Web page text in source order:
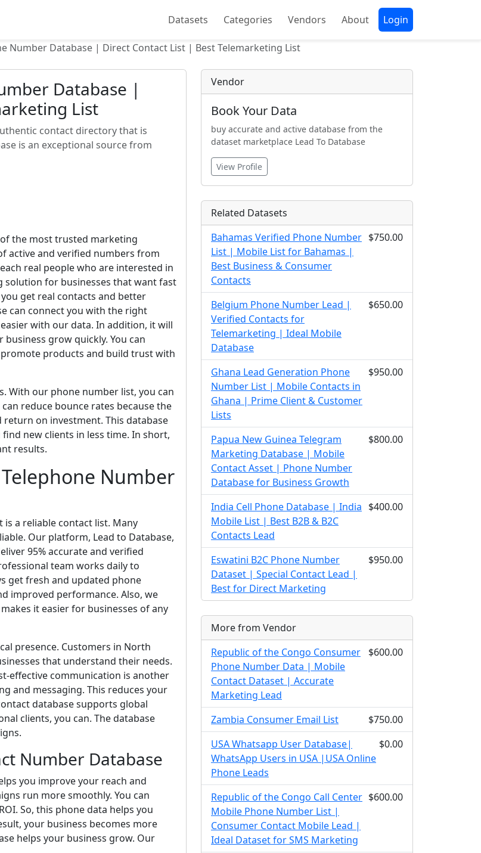
Datasets Categories Vendors About Login
Number Database | Direct Contact List | Best Telemarketing List
Database |
List
contact directory that is
is an exceptional source from
the most trusted marketing
active and verified numbers from
real people who are interested in
solution for businesses that want fast
get real contacts and better
can connect you with the right
with our data. In addition, it will
business grow quickly. You can
promote products and build trust with
With our phone number list, you can
reduce bounce rates because the
return on investment. This database
new clients in less time. In short,
results.
Number
a reliable contact list. Many
Our platform, Lead to Database,
95% accurate and verified
team works daily to
get fresh and updated phone
improved performance. Also, we
it easier for businesses of any
presence. Customers in North
that understand their needs.
effective communication is another
and messaging. This reduces your
database supports global
clients, you can. The database
Number Database
you improve your reach and
run more smoothly. You can
So, this phone data helps you
your business becomes more
helps your business grow. Our
Vendor
Book Your Data
buy accurate and active database from the
dataset marketplace Lead To Database
View Profile
Related Datasets
Bahamas Verified Phone Number
List | Mobile List for Bahamas |
Best Business & Consumer
Contacts
$750.00
Belgium Phone Number Lead |
Verified Contacts for
Telemarketing | Ideal Mobile
Database
$650.00
Ghana Lead Generation Phone
Number List | Mobile Contacts in
Ghana | Prime Client & Customer
Lists
$950.00
Papua New Guinea Telegram
Marketing Database | Mobile
Contact Asset | Phone Number
Database for Business Growth
$800.00
India Cell Phone Database | India
Mobile List | Best B2B & B2C
Contacts Lead
$400.00
Eswatini B2C Phone Number
Dataset | Special Contact Lead |
Best for Direct Marketing
$950.00
More from Vendor
Republic of the Congo Consumer
Phone Number Data | Mobile
Contact Dataset | Accurate
Marketing Lead
$600.00
Zambia Consumer Email List
$750.00
USA Whatsapp User Database|
WhatsApp Users in USA |USA Online
Phone Leads
$0.00
Republic of the Congo Call Center
Mobile Phone Number List |
Consumer Contact Mobile Lead |
Ideal Dataset for SMS Marketing
$600.00